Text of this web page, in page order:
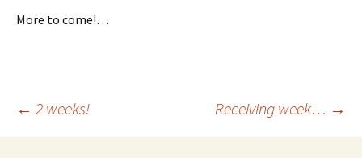
More to come!…
Post
navigation
← 2 weeks! Receiving week… →